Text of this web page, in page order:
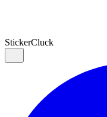
StickerCluck